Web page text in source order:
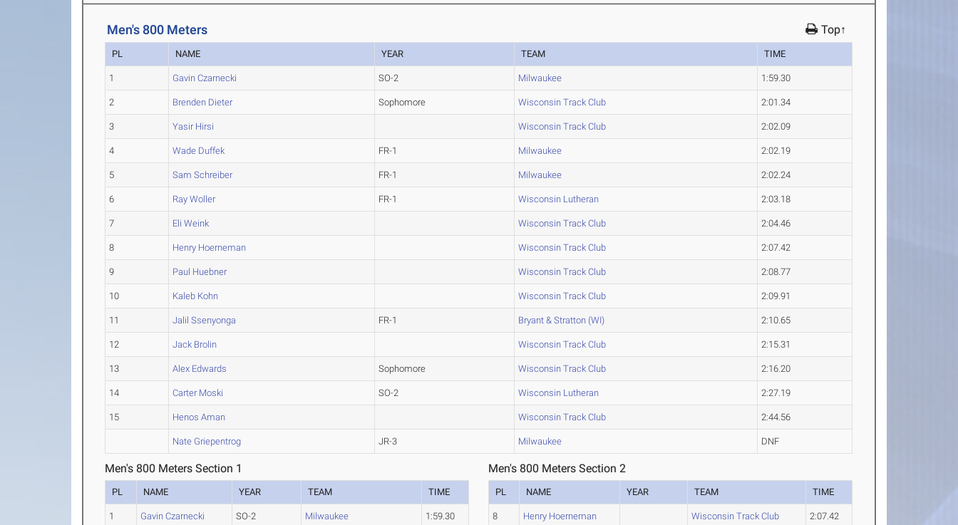
Men's 800 Meters Top↑
PL NAME YEAR TEAM TIME
1 Gavin Czarnecki SO-2 Milwaukee 1:59.30
2 Brenden Dieter Sophomore Wisconsin Track Club 2:01.34
3 Yasir Hirsi Wisconsin Track Club 2:02.09
4 Wade Duffek FR-1 Milwaukee 2:02.19
5 Sam Schreiber FR-1 Milwaukee 2:02.24
6 Ray Woller FR-1 Wisconsin Lutheran 2:03.18
7 Eli Weink Wisconsin Track Club 2:04.46
8 Henry Hoerneman Wisconsin Track Club 2:07.42
9 Paul Huebner Wisconsin Track Club 2:08.77
10 Kaleb Kohn Wisconsin Track Club 2:09.91
11 Jalil Ssenyonga FR-1 Bryant & Stratton (WI) 2:10.65
12 Jack Brolin Wisconsin Track Club 2:15.31
13 Alex Edwards Sophomore Wisconsin Track Club 2:16.20
14 Carter Moski SO-2 Wisconsin Lutheran 2:27.19
15 Henos Aman Wisconsin Track Club 2:44.56
Nate Griepentrog JR-3 Milwaukee DNF
Men's 800 Meters Section 1
PL NAME YEAR TEAM TIME
1 Gavin Czarnecki SO-2 Milwaukee 1:59.30
Men's 800 Meters Section 2
PL NAME YEAR TEAM TIME
8 Henry Hoerneman Wisconsin Track Club 2:07.42